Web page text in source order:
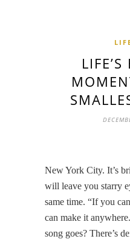
New York City. It’s
will leave you starry
same time. “If you
can make it
song goes? There’s